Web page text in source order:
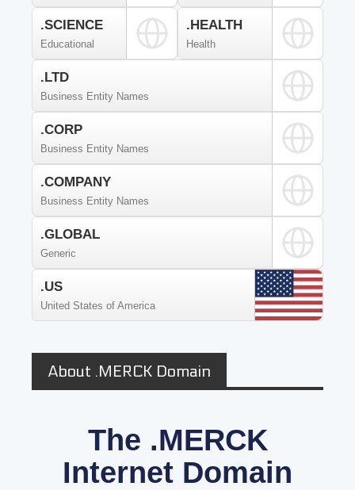
.SCIENCE
Educational
.HEALTH
Health
.LTD
Business Entity Names
.CORP
Business Entity Names
.COMPANY
Business Entity Names
.GLOBAL
Generic
.US
United States of America
About .MERCK Domain
The .MERCK
Internet Domain